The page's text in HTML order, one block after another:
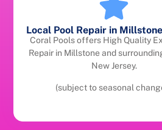
Local Pool Repair in Millstone
Coral Pools offers High Quality
Repair in Millstone and
New Jersey.
(subject to seasonal